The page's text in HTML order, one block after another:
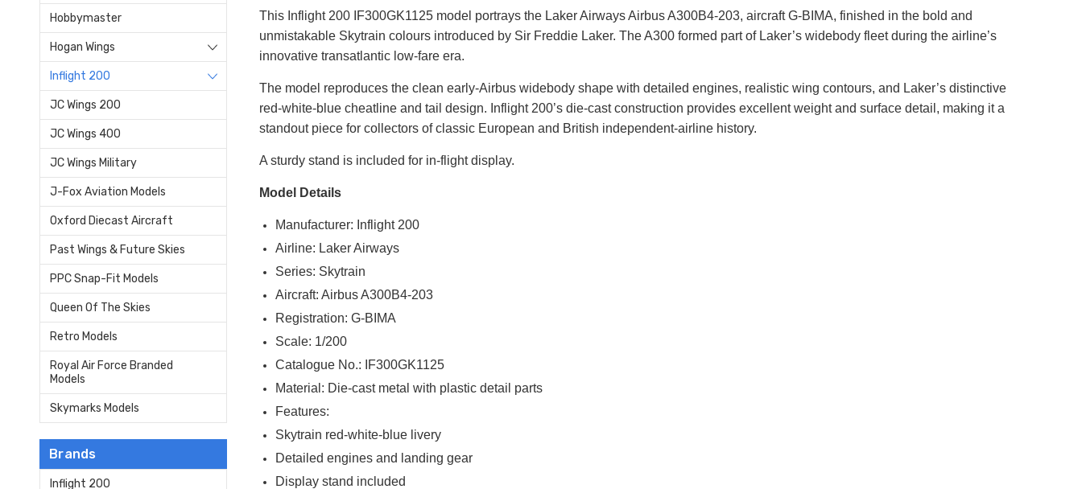
Hobbymaster
Hogan Wings
Inflight 200
JC Wings 200
JC Wings 400
JC Wings Military
J-Fox Aviation Models
Oxford Diecast Aircraft
Past Wings & Future Skies
PPC Snap-Fit Models
Queen Of The Skies
Retro Models
Royal Air Force Branded
Models
Skymarks Models
Brands
Inflight 200
This Inflight 200 IF300GK1125 model portrays the Laker Airways Airbus A300B4-203, aircraft G-BIMA, finished in the bold and
unmistakable Skytrain colours introduced by Sir Freddie Laker. The A300 formed part of Laker’s widebody fleet during the airline’s
innovative transatlantic low-fare era.
The model reproduces the clean early-Airbus widebody shape with detailed engines, realistic wing contours, and Laker’s distinctive
red-white-blue cheatline and tail design. Inflight 200’s die-cast construction provides excellent weight and surface detail, making it a
standout piece for collectors of classic European and British independent-airline history.
A sturdy stand is included for in-flight display.
Model Details
Manufacturer: Inflight 200
Airline: Laker Airways
Series: Skytrain
Aircraft: Airbus A300B4-203
Registration: G-BIMA
Scale: 1/200
Catalogue No.: IF300GK1125
Material: Die-cast metal with plastic detail parts
Features:
Skytrain red-white-blue livery
Detailed engines and landing gear
Display stand included